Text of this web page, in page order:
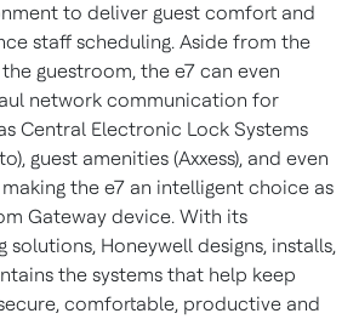
to deliver guest comfort and
staff scheduling. Aside from the
guestroom, the e7 can even
network communication for
Central Electronic Lock Systems
guest amenities (Axxess), and even
the e7 an intelligent choice as
Gateway device. With its
Honeywell designs, installs,
the systems that help keep
comfortable, productive and